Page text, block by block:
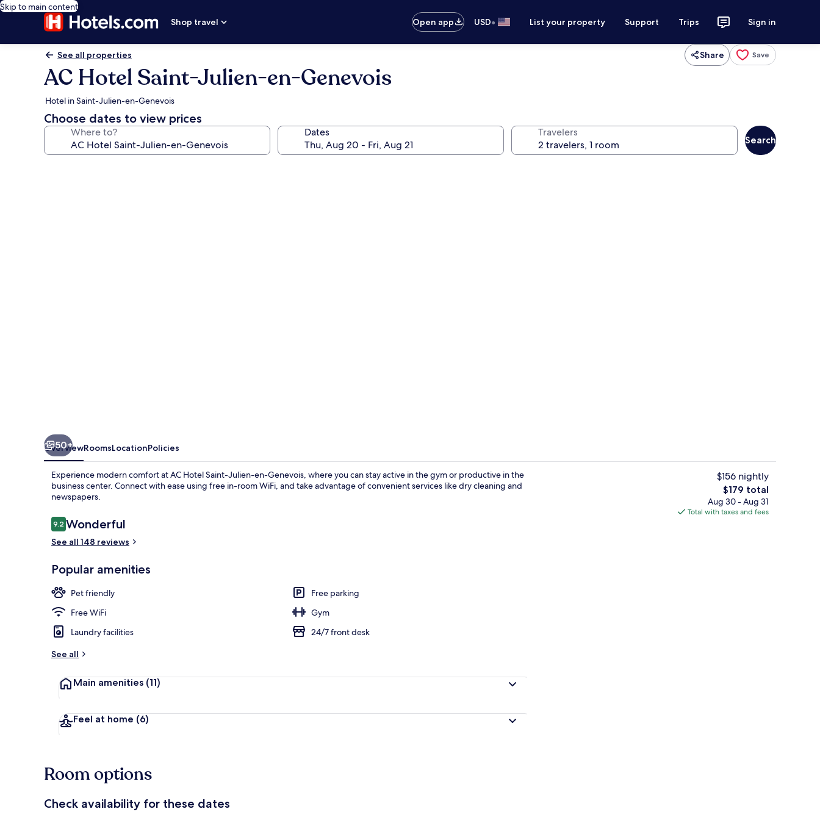
Skip to main content
Shop travel
Open app USD• List your property Support Trips Sign in
See all properties Share Save
AC Hotel Saint-Julien-en-Genevois
Hotel in Saint-Julien-en-Genevois
Choose dates to view prices
Where to? Dates Travelers
Search
Lounge
50+
OverviewRoomsLocationPolicies
Experience modern comfort at AC Hotel Saint-Julien-en-Genevois, where you can stay active in the gym or productive in the
business center. Connect with ease using free in-room WiFi, and take advantage of convenient services like dry cleaning and
newspapers.
Reviews
9.29.2 out of 10
Wonderful
See all 148 reviews
Popular amenities
Pet friendly
Free parking
Free WiFi
Gym
Laundry facilities
24/7 front desk
See all
Main amenities (11)
Feel at home (6)
$156 nightly
The
total
price
$179 total
Aug 30 - Aug 31
Total with taxes and fees
Room options
Check availability for these dates